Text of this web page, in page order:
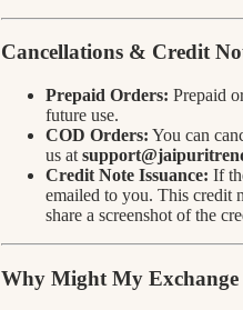
Cancellations & Credit
Prepaid Orders: Prepaid
future use.
COD Orders: You can
us at
Credit Note Issuance: If
emailed to you. This credit
share a screenshot of the
Why Might My Exchange